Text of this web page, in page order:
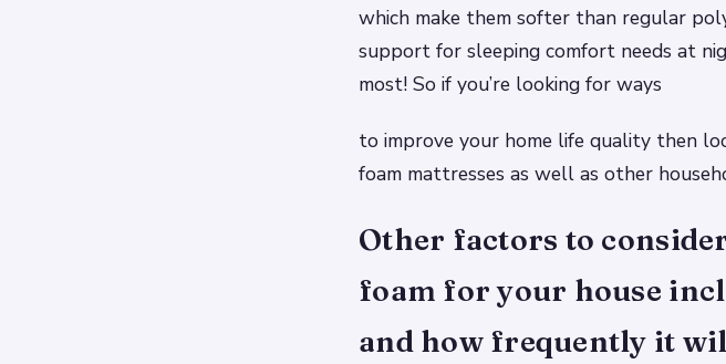
which make them softer than regular
support for sleeping comfort needs at
most! So if you’re looking for ways
to improve your home life quality then
foam mattresses as well as other
Other factors to
foam for your house
and how frequently it